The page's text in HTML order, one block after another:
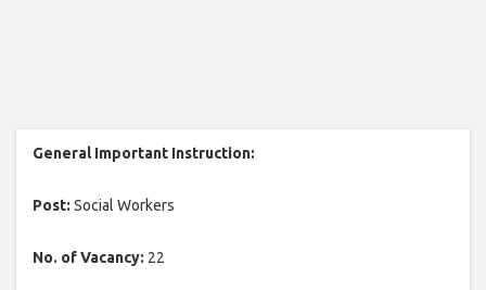
General Important Instruction:
Post: Social Workers
No. of Vacancy: 22